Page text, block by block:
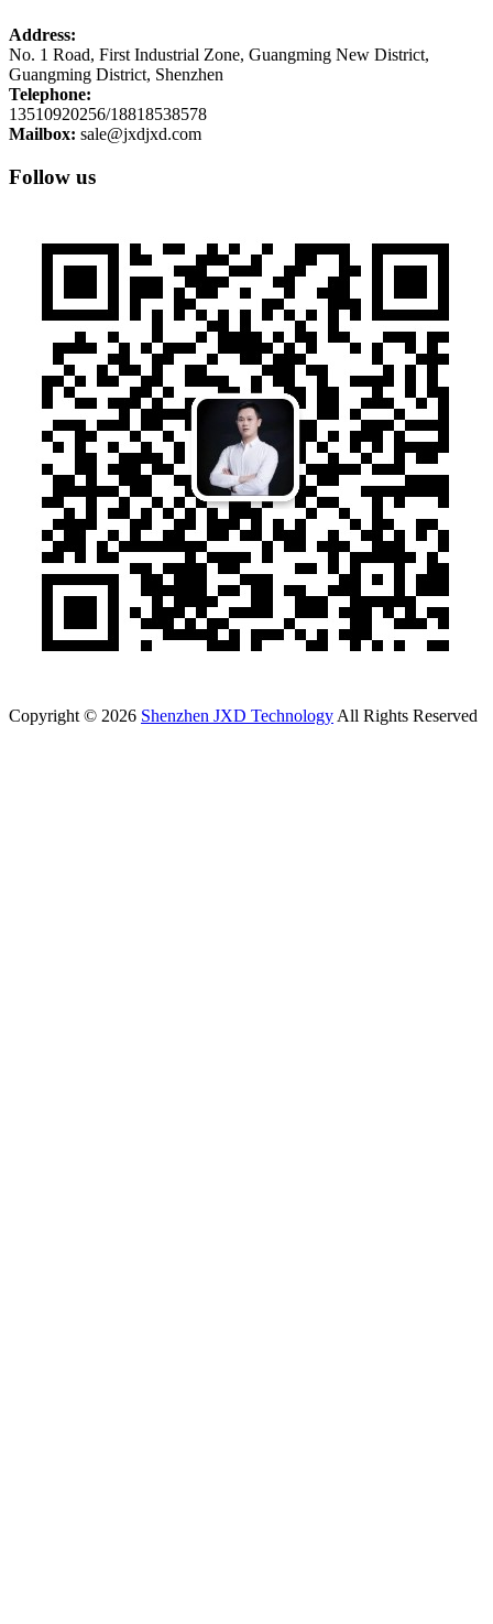
Address:
No. 1 Road, First Industrial Zone, Guangming New District,
Guangming District, Shenzhen
Telephone:
13510920256/18818538578
Mailbox: sale@jxdjxd.com
Follow us
Copyright © 2026 Shenzhen JXD Technology All Rights Reserved